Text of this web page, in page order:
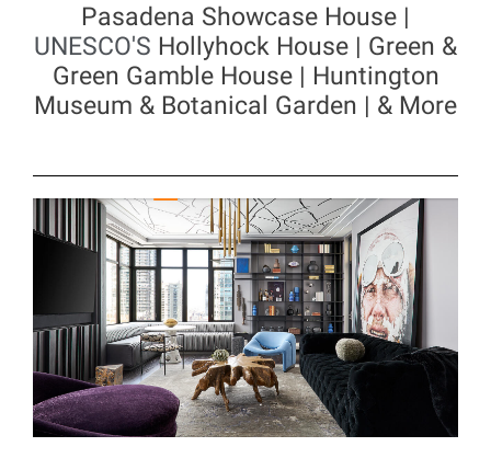
Pasadena Showcase House |
UNESCO'S Hollyhock House | Green &
Green Gamble House | Huntington
Museum & Botanical Garden | & More